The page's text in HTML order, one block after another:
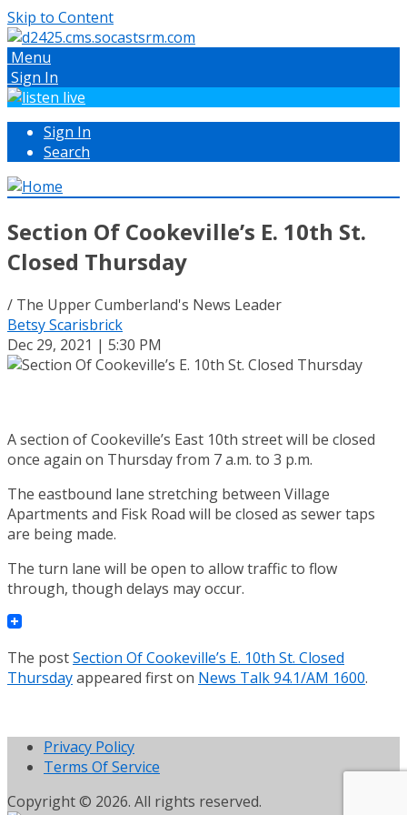
Skip to Content
Menu
Sign In
Sign In
Search
Section Of Cookeville’s E. 10th St.
Closed Thursday
/ The Upper Cumberland's News Leader
Betsy Scarisbrick
Dec 29, 2021 | 5:30 PM
A section of Cookeville’s East 10th street will be closed
once again on Thursday from 7 a.m. to 3 p.m.
The eastbound lane stretching between Village
Apartments and Fisk Road will be closed as sewer taps
are being made.
The turn lane will be open to allow traffic to flow
through, though delays may occur.
The postSection Of Cookeville’s E. 10th St. Closed
Thursdayappeared first on News Talk 94.1/AM 1600.
Privacy Policy
Terms Of Service
Copyright © 2026. All rights reserved.